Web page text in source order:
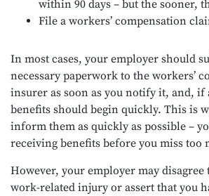
within 90 days – but the sooner,
File a workers’ compensation
In most cases, your employer should
necessary paperwork to the workers’
insurer as soon as you notify it, and, if
benefits should begin quickly. This is
inform them as quickly as possible –
receiving benefits before you miss too
However, your employer may disagree
work-related injury or assert that you